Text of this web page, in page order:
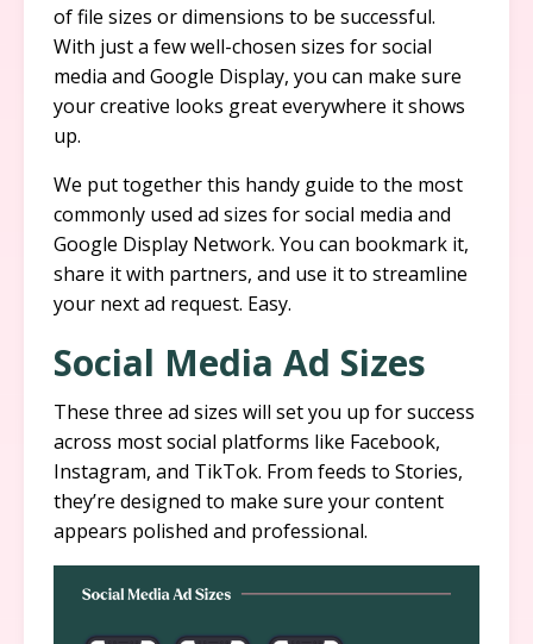
of file sizes or dimensions to be successful.
With just a few well-chosen sizes for social
media and Google Display, you can make sure
your creative looks great everywhere it shows
up.
We put together this handy guide to the most
commonly used ad sizes for social media and
Google Display Network. You can bookmark it,
share it with partners, and use it to streamline
your next ad request. Easy.
Social Media Ad Sizes
These three ad sizes will set you up for success
across most social platforms like Facebook,
Instagram, and TikTok. From feeds to Stories,
they’re designed to make sure your content
appears polished and professional.